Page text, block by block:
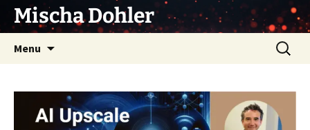
SkipMischa Dohler
Menu
Search
for: